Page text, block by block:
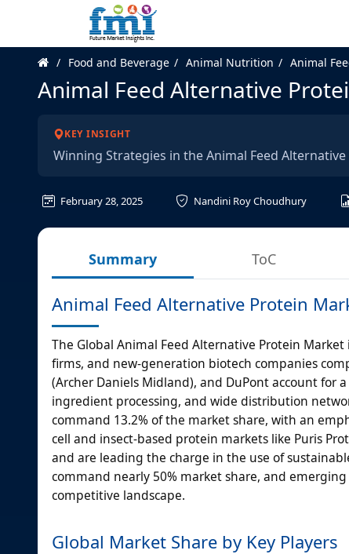
Food and Beverage Animal Nutrition Animal
Animal Feed Alternative
KEY INSIGHT
Winning Strategies in the Animal Feed
February 28, 2025 Nandini Roy Choudhury
Summary ToC
Animal Feed Alternative Protein
The Global Animal Feed Alternative Protein
firms, and new-generation biotech companies
(Archer Daniels Midland), and DuPont account for
ingredient processing, and wide distribution
command 13.2% of the market share, with an
cell and insect-based protein markets like Puris
and are leading the charge in the use of
command nearly 50% market share, and
competitive landscape.
Global Market Share by Key Players